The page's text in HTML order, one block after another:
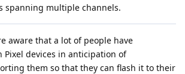
spanning multiple channels.
aware that a lot of people have
Pixel devices in anticipation of
them so that they can flash it to their